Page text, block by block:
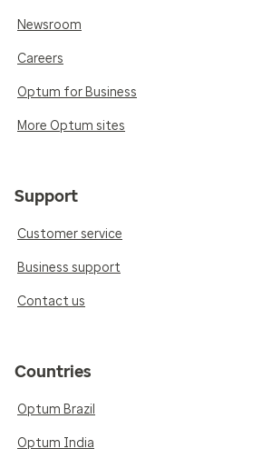
Newsroom
Careers
Optum for Business
More Optum sites
Support
Customer service
Business support
Contact us
Countries
Optum Brazil
Optum India